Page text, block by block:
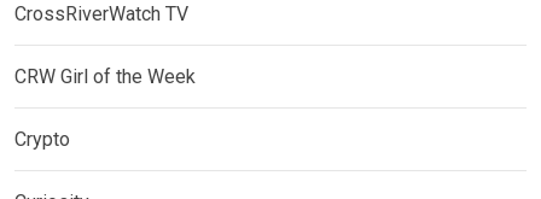
CrossRiverWatch TV
CRW Girl of the Week
Crypto